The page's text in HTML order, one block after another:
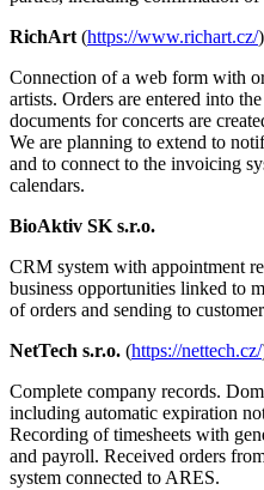
RichArt (https://www.richart.cz/)
Connection of a web form with
artists. Orders are entered into
documents for concerts are
We are planning to extend to
and to connect to the invoicing
calendars.
BioAktiv SK s.r.o.
CRM system with appointment
business opportunities linked to
of orders and sending to
NetTech s.r.o. (https://nettech.cz/
Complete company records.
including automatic expiration
Recording of timesheets with
and payroll. Received orders
system connected to ARES.